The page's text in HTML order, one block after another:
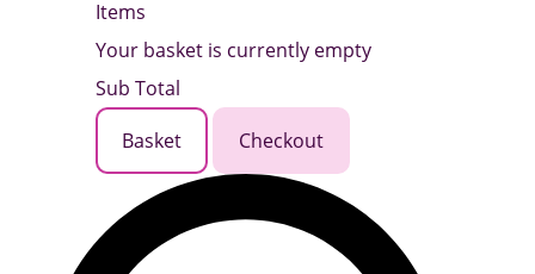
Items
Your basket is currently empty
Sub Total
Basket
Checkout